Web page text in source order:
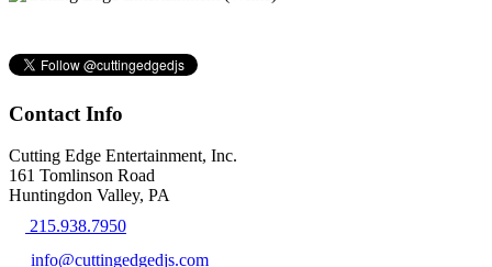
Contact Info
Cutting Edge Entertainment, Inc.
161 Tomlinson Road
Huntingdon Valley, PA
215.938.7950
info@cuttingedgedjs.com